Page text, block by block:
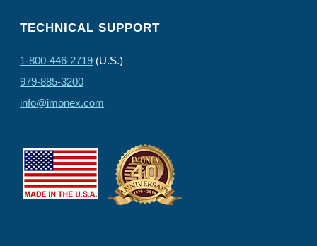
TECHNICAL SUPPORT
1-800-446-2719 (U.S.)
979-885-3200
info@imonex.com